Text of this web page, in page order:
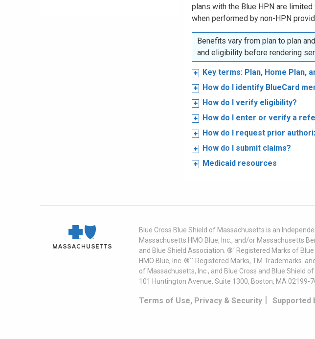
plans with the Blue HPN are
when performed by non-HPN
Benefits vary from plan to plan
and eligibility before rendering
Key terms: Plan, Home Plan,
How do I identify BlueCard
How do I verify eligibility?
How do I enter or verify a
How do I request prior
How do I submit claims?
Medicaid resources
Blue Cross Blue Shield of Massachusetts is an
Massachusetts HMO Blue, Inc., and/or Massachusetts
and Blue Shield Association. ®´ Registered Marks of
HMO Blue, Inc. ®´´ Registered Marks, TM Trademarks.
of Massachusetts, Inc., and Blue Cross and Blue Shield
101 Huntington Avenue, Suite 1300, Boston, MA 02199-
Terms of Use, Privacy & Security| Supported